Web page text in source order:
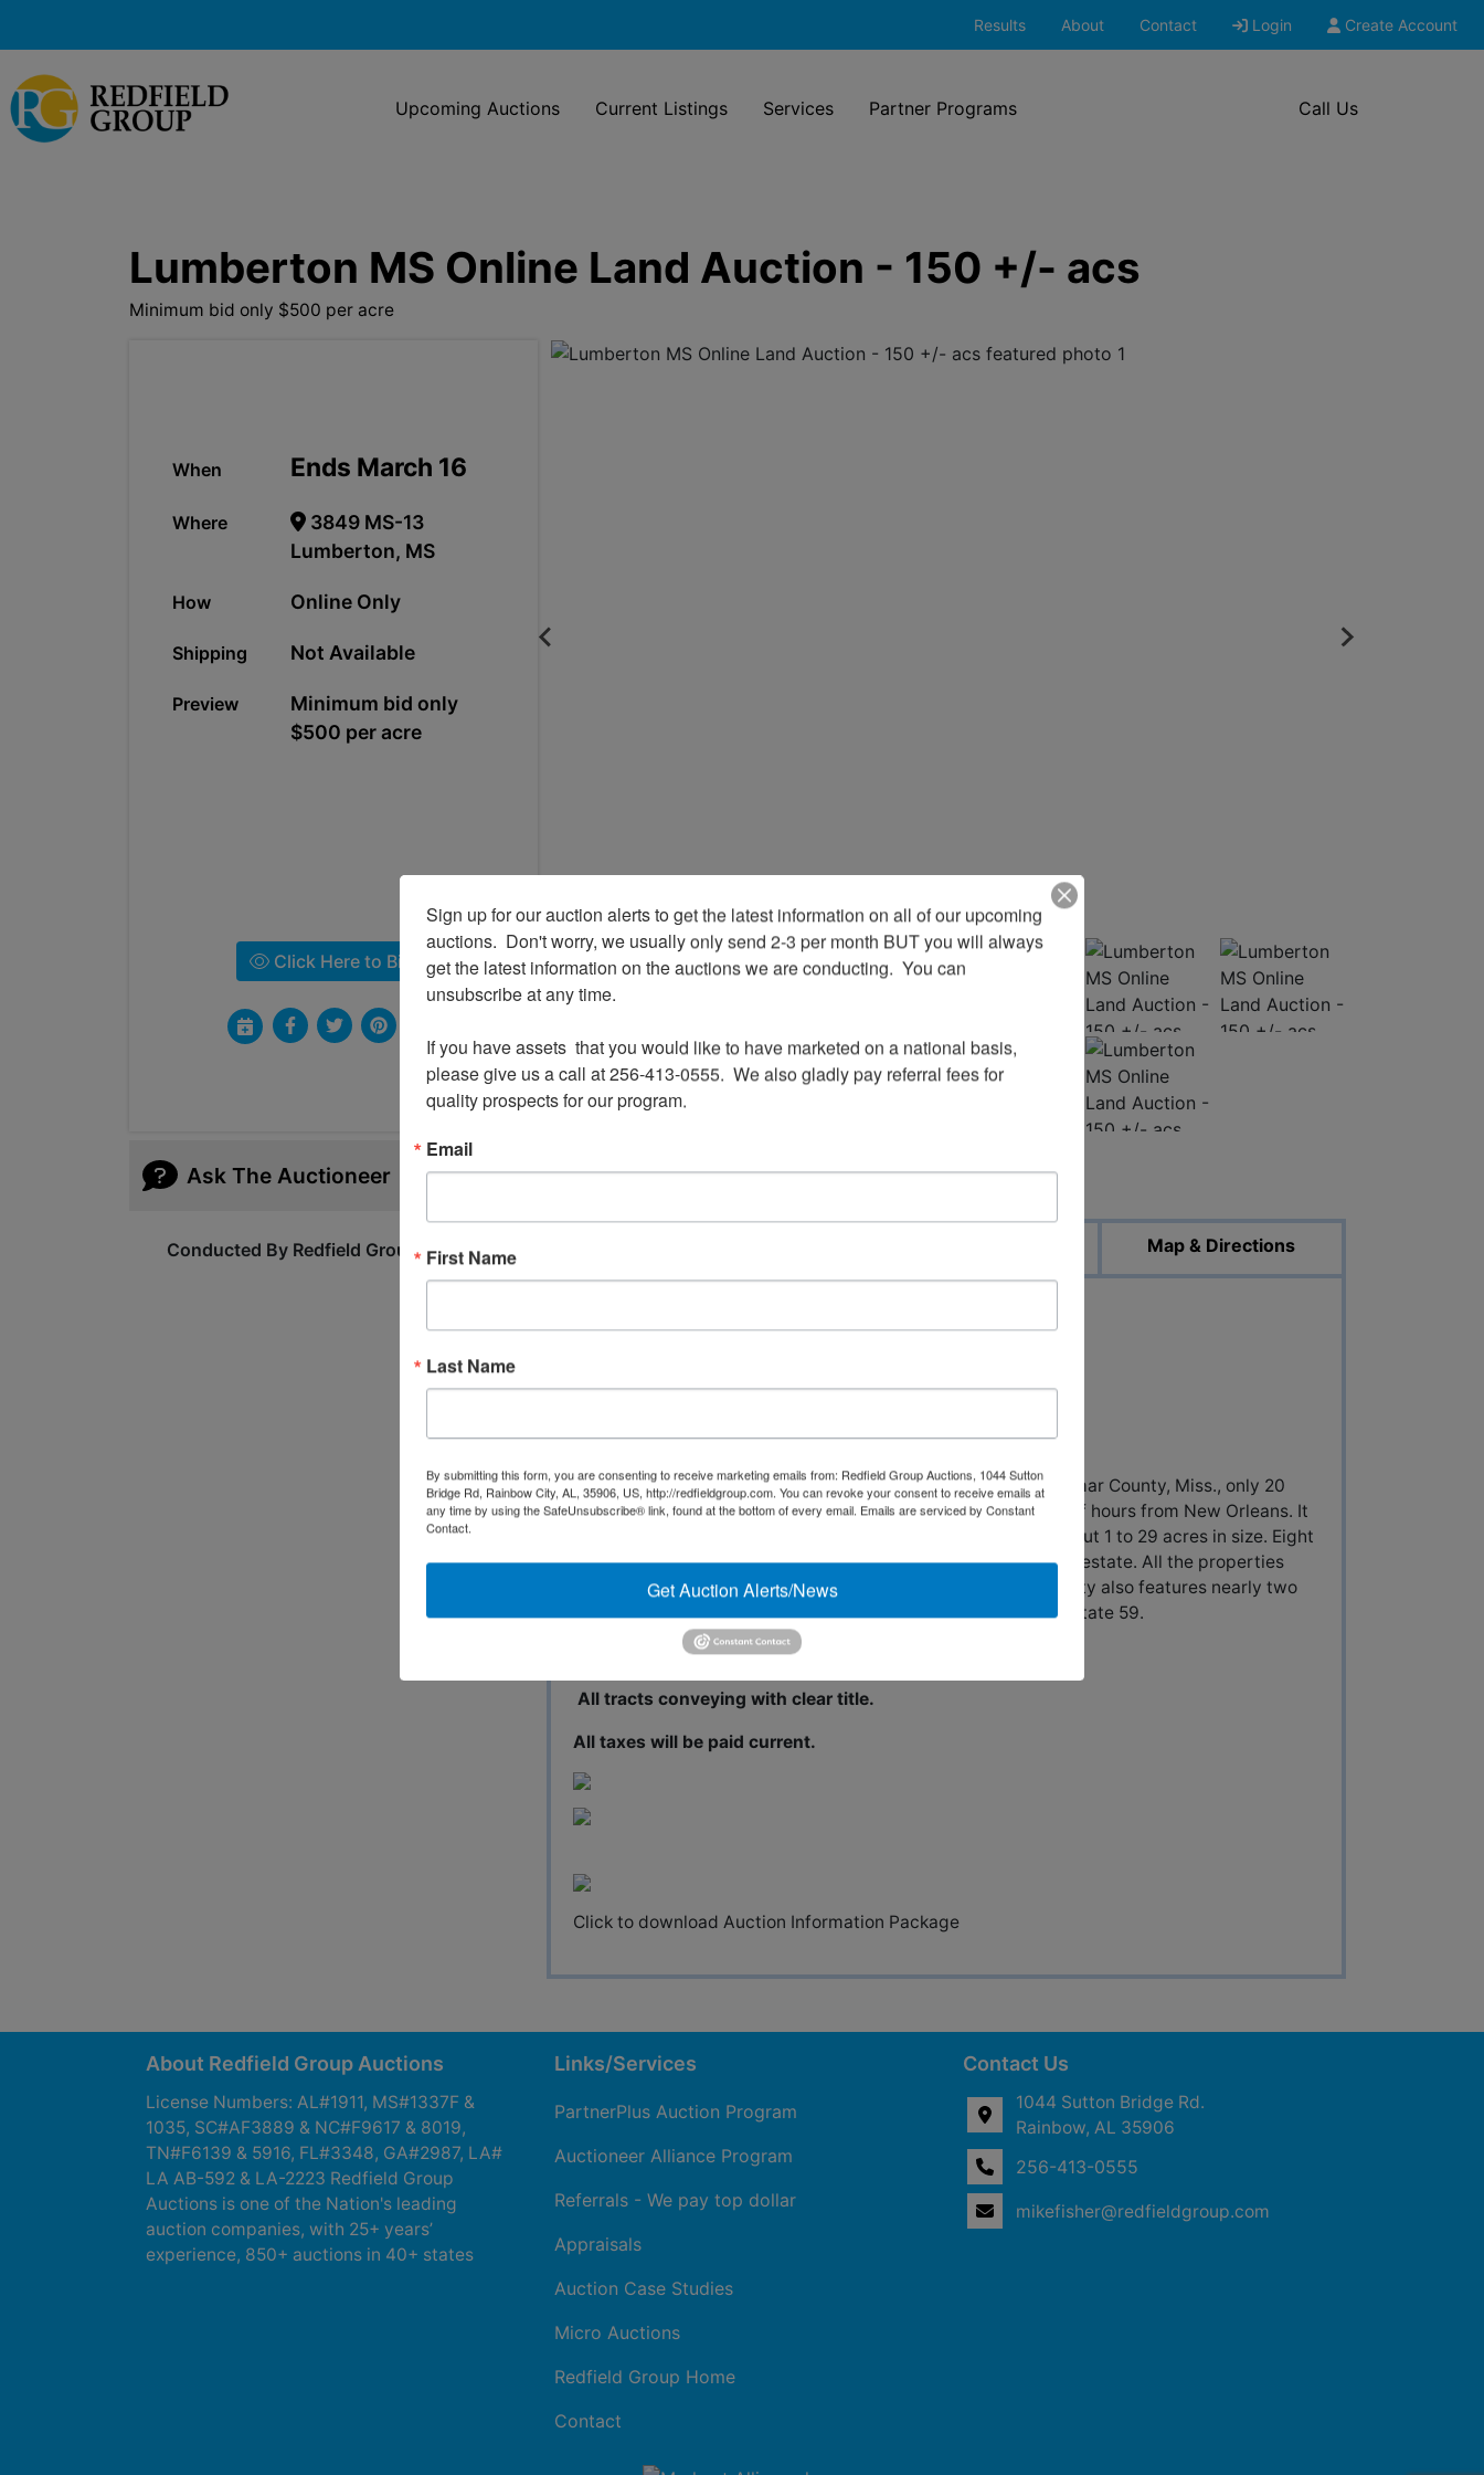
Results About Contact Login Create Account
Upcoming Auctions Current Listings Services Partner Programs Call Us
Lumberton MS Online Land Auction - 150 +/- acs
Minimum bid only $500 per acre
When Ends March 16
Where
3849 MS-13
Lumberton, MS
How Online Only
Shipping Not Available
Preview
Minimum bid only
$500 per acre
Click Here to Bid!
Ask The Auctioneer
Conducted By Redfield Group Auctions
View All Featured Photos
Map & Directions
Will sell at or above the min bid
The 150-acre property, named Belle Terre Estates, rests in Lamar County, Miss., only 20
miles from Hattiesburg, one hour from Biloxi and one and a half hours from New Orleans. It
has been divided into 18 wooded tracts, which range from about 1 to 29 acres in size. Eight
of the tracts front a 15-acre lake that is the centerpiece of the estate. All the properties
have access to the lake by way of a common area. The property also features nearly two
miles of paved road frontage and is only four miles from Interstate 59.
All parcels have public road frontage.
All tracts conveying with clear title.
All taxes will be paid current.
Click to download Auction Information Package
About Redfield Group Auctions
License Numbers: AL#1911, MS#1337F &
1035, SC#AF3889 & NC#F9617 & 8019,
TN#F6139 & 5916, FL#3348, GA#2987, LA#
LA AB-592 & LA-2223 Redfield Group
Auctions is one of the Nation's leading
auction companies, with 25+ years’
experience, 850+ auctions in 40+ states
Links/Services
PartnerPlus Auction Program
Auctioneer Alliance Program
Referrals - We pay top dollar
Appraisals
Auction Case Studies
Micro Auctions
Redfield Group Home
Contact
Contact Us
1044 Sutton Bridge Rd.
Rainbow, AL 35906
256-413-0555
mikefisher@redfieldgroup.com
Sign up for our auction alerts to get the latest information on all of our upcoming
auctions.  Don't worry, we usually only send 2-3 per month BUT you will always
get the latest information on the auctions we are conducting.  You can
unsubscribe at any time.
If you have assets  that you would like to have marketed on a national basis,
please give us a call at 256-413-0555.  We also gladly pay referral fees for
quality prospects for our program.
Email
First Name
Last Name
By submitting this form, you are consenting to receive marketing emails from: Redfield Group Auctions, 1044 Sutton
Bridge Rd, Rainbow City, AL, 35906, US, http://redfieldgroup.com. You can revoke your consent to receive emails at
any time by using the SafeUnsubscribe® link, found at the bottom of every email. Emails are serviced by Constant
Contact.
Get Auction Alerts/News